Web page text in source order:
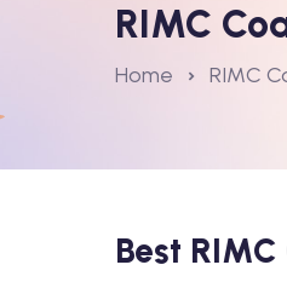
RIMC
Home RIMC
Best